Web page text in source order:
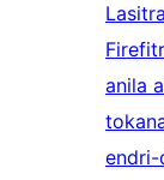
anila
endri-